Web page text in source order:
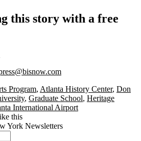
this story with a free
Program, Atlanta History Center, Don
, Graduate School, Heritage
International Airport
this
York Newsletters